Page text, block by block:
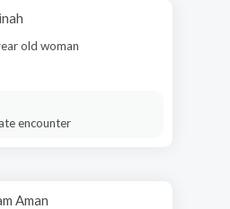
old woman
encounter
Aman